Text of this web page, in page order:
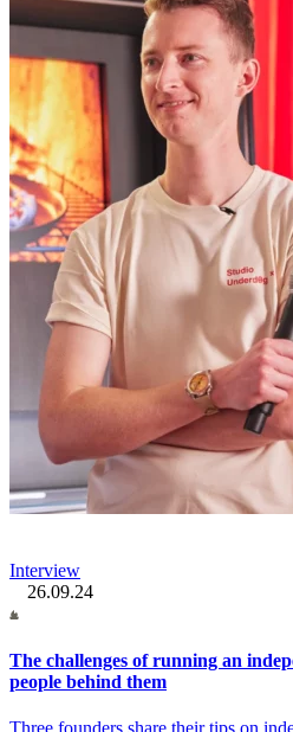
Interview
26.09.24
The challenges of running an
people behind them
Three founders share their tips on